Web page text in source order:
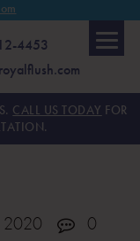
4453
CALL US TODAY FOR
2020 0